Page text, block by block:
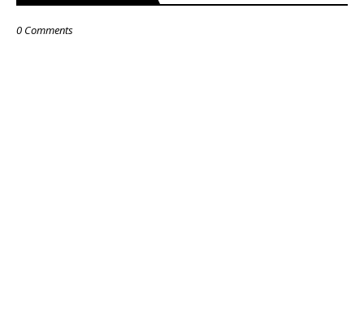
0 Comments